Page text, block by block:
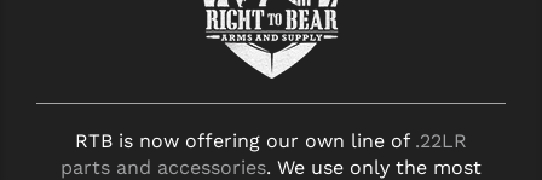
RTB is now offering our own line of .22LR
parts and accessories. We use only the most